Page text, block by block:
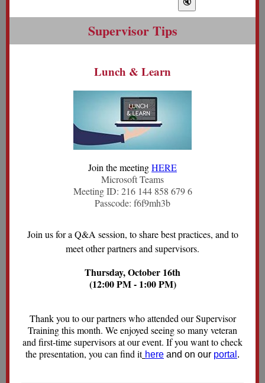
Supervisor Tips
Lunch & Learn
Join the meetingHERE
Microsoft Teams
Meeting ID: 216 144 858 679 6
Passcode: f6f9mh3b
Join us for a Q&A session, to share best practices, and to
meet other partners and supervisors.
Thursday, October 16th
(12:00 PM - 1:00 PM)
Thank you to our partners who attended our Supervisor
Training this month. We enjoyed seeing so many veteran
and first-time supervisors at our event. If you want to check
the presentation, you can find it here and on our portal .